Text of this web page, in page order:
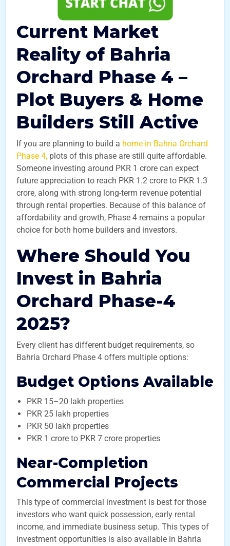
Current Market
Reality of Bahria
Orchard Phase 4 –
Plot Buyers & Home
Builders Still Active
If you are planning to build a home in Bahria Orchard
Phase 4, plots of this phase are still quite affordable.
Someone investing around PKR 1 crore can expect
future appreciation to reach PKR 1.2 crore to PKR 1.3
crore, along with strong long-term revenue potential
through rental properties. Because of this balance of
affordability and growth, Phase 4 remains a popular
choice for both home builders and investors.
Where Should You
Invest in Bahria
Orchard Phase-4
2025?
Every client has different budget requirements, so
Bahria Orchard Phase 4 offers multiple options:
Budget Options Available
PKR 15–20 lakh properties
PKR 25 lakh properties
PKR 50 lakh properties
PKR 1 crore to PKR 7 crore properties
Near-Completion
Commercial Projects
This type of commercial investment is best for those
investors who want quick possession, early rental
income, and immediate business setup. This types of
investment opportunities is also available in Bahria